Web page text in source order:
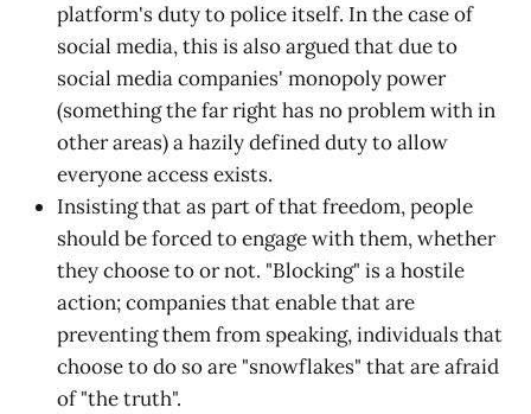
platform's duty to police itself. In the case of
social media, this is also argued that due to
social media companies' monopoly power
(something the far right has no problem with in
other areas) a hazily defined duty to allow
everyone access exists.
Insisting that as part of that freedom, people
should be forced to engage with them, whether
they choose to or not. "Blocking" is a hostile
action; companies that enable that are
preventing them from speaking, individuals that
choose to do so are "snowflakes" that are afraid
of "the truth".